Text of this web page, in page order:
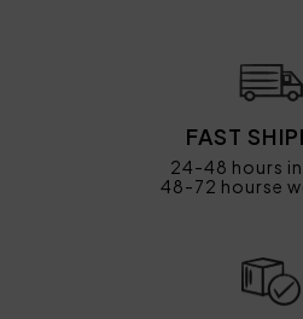
FAST
24-48 hours
48-72 hourse